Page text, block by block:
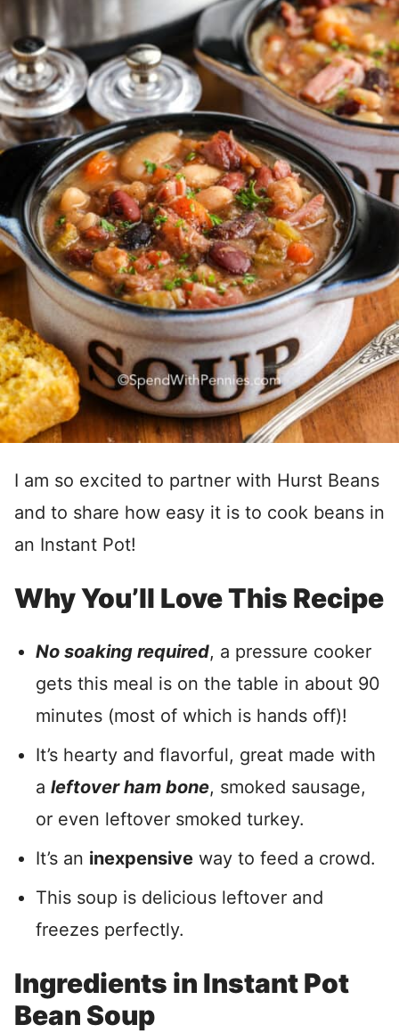
I am so excited to partner with Hurst Beans
and to share how easy it is to cook beans in
an Instant Pot!
Why You’ll Love This Recipe
No soaking required, a pressure cooker
gets this meal is on the table in about 90
minutes (most of which is hands off)!
It’s hearty and flavorful, great made with
a leftover ham bone, smoked sausage,
or even leftover smoked turkey.
It’s an inexpensive way to feed a crowd.
This soup is delicious leftover and
freezes perfectly.
Ingredients in Instant Pot
Bean Soup